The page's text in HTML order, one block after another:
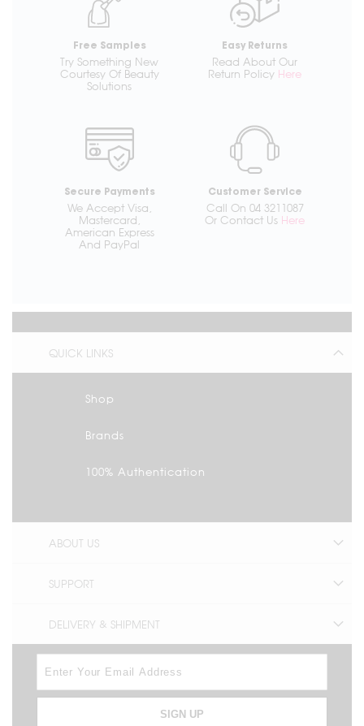
Free Samples
Try Something New
Courtesy Of Beauty
Solutions
Easy Returns
Read About Our
Return Policy Here
Secure Payments
We Accept Visa,
Mastercard,
American Express
And PayPal
Customer Service
Call On 04 3211087
Or Contact Us Here
QUICK LINKS
Shop
Brands
100% Authentication
ABOUT US
SUPPORT
DELIVERY & SHIPMENT
SIGN UP